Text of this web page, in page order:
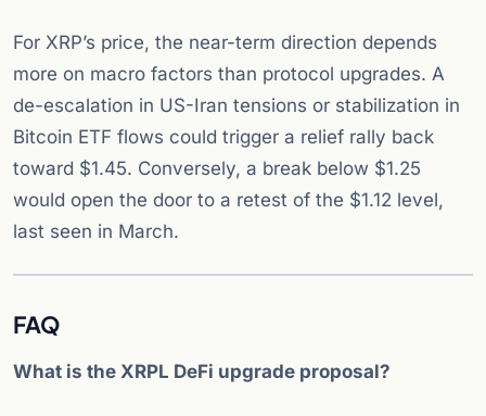
For XRP’s price, the near-term direction depends
more on macro factors than protocol upgrades. A
de-escalation in US-Iran tensions or stabilization in
Bitcoin ETF flows could trigger a relief rally back
toward $1.45. Conversely, a break below $1.25
would open the door to a retest of the $1.12 level,
last seen in March.
FAQ
What is the XRPL DeFi upgrade proposal?